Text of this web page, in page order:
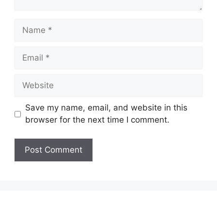
Name
Email
Website
Save my name, email, and website in this
browser for the next time I comment.